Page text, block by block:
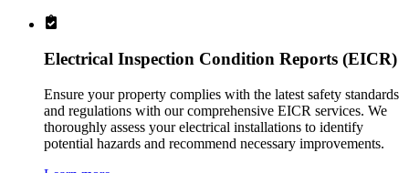
Electrical Inspection Condition Reports (EICR)
Ensure your property complies with the latest safety standards
and regulations with our comprehensive EICR services. We
thoroughly assess your electrical installations to identify
potential hazards and recommend necessary improvements.